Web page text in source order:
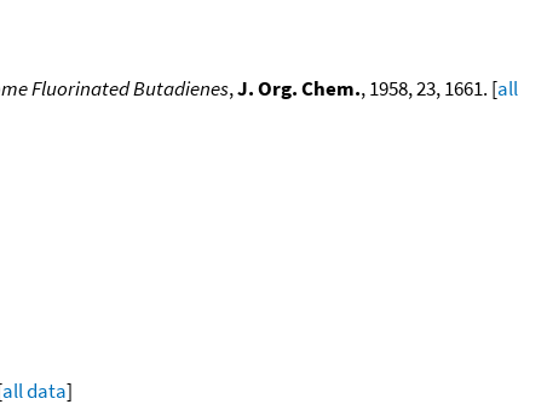
Fluorinated Butadienes,J. Org. Chem., 1958, 23, 1661. [all
all data]